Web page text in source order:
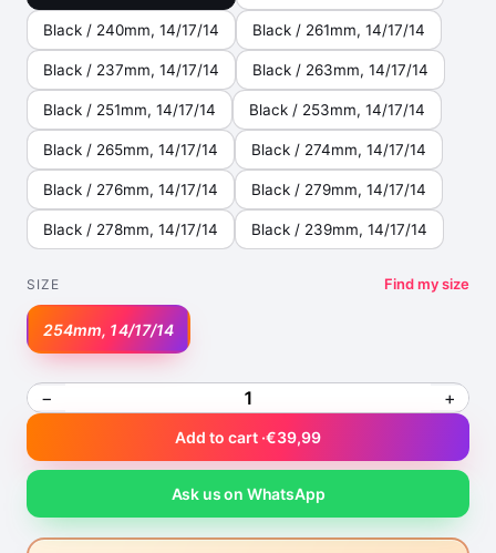
Black / 240mm, 14/17/14 Black / 261mm, 14/17/14
Black / 237mm, 14/17/14 Black / 263mm, 14/17/14
Black / 251mm, 14/17/14 Black / 253mm, 14/17/14
Black / 265mm, 14/17/14 Black / 274mm, 14/17/14
Black / 276mm, 14/17/14 Black / 279mm, 14/17/14
Black / 278mm, 14/17/14 Black / 239mm, 14/17/14
SIZE Find my size
254mm, 14/17/14
− +
Add to cart ·€39,99
Ask us on WhatsApp